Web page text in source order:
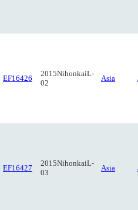
EF16426
2015NihonkaiL-
02
Asia
EF16427
2015NihonkaiL-
03
Asia